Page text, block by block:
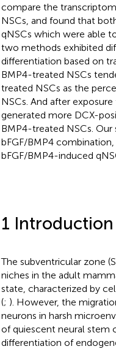
compare the
NSCs, and found that
qNSCs which were able
two methods exhibited
differentiation based on
BMP4-treated NSCs
treated NSCs as the
NSCs. And after
generated more DCX-
BMP4-treated NSCs.
bFGF/BMP4
bFGF/BMP4-induced
1 Introduction
The subventricular zone
niches in the adult
state, characterized by
(; ). However, the
neurons in harsh
of quiescent neural stem
differentiation of